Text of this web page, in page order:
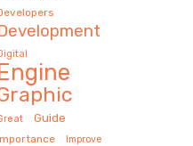
Guide
Improve